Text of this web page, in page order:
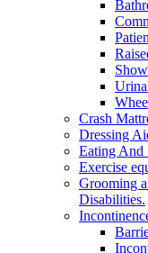
Crash
Dressing
Eating
Exercise
Grooming
Disabilities.